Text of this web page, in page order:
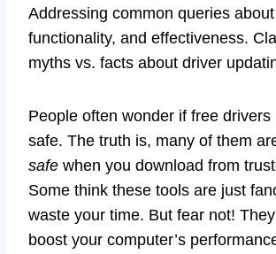
Addressing common queries
functionality, and effectiveness.
myths vs. facts about driver
People often wonder if free drivers
safe. The truth is, many of them
safe when you download from
Some think these tools are just
waste your time. But fear not!
boost your computer’s